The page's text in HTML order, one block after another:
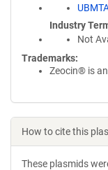
Industry
Not
Trademarks:
Zeocin® is
How to cite this
These plasmids